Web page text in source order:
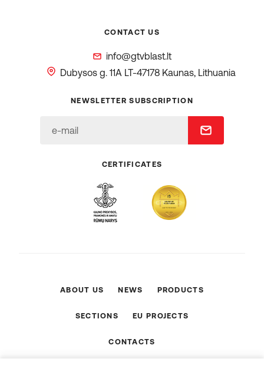
CONTACT US
info@gtvblast.lt
Dubysos g. 11A LT-47178 Kaunas, Lithuania
NEWSLETTER SUBSCRIPTION
CERTIFICATES
ABOUT US NEWS PRODUCTS
SECTIONS EU PROJECTS
CONTACTS